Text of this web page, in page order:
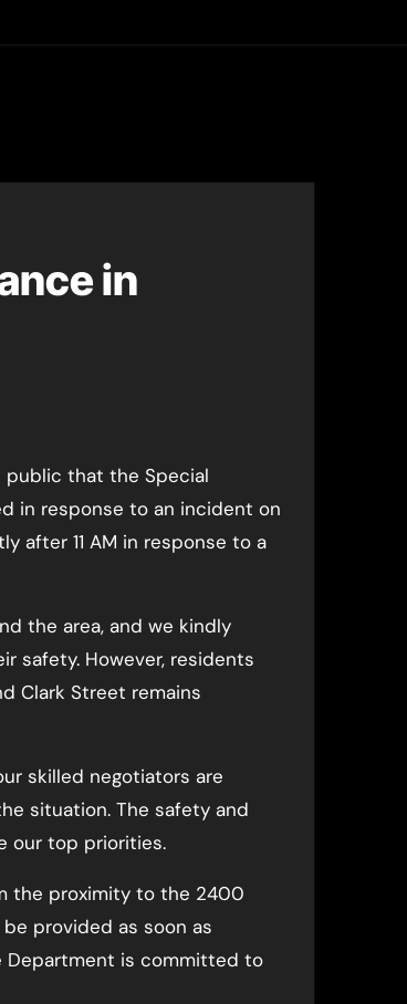
in
public that the Special
in response to an incident on
after 11 AM in response to a
the area, and we kindly
safety. However, residents
Clark Street remains
skilled negotiators are
situation. The safety and
our top priorities.
the proximity to the 2400
provided as soon as
Department is committed to